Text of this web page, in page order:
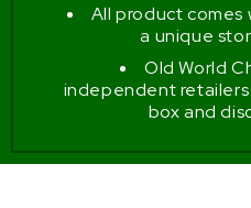
All product comes
a unique
Old World
independent
box and